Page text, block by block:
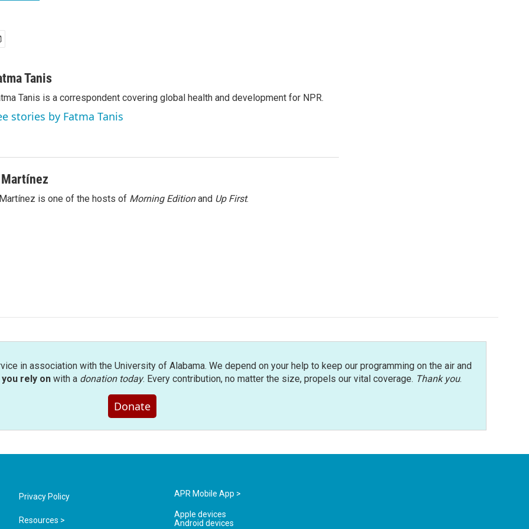
Tanis
Tanis is a correspondent covering global health and development for NPR.
stories by Fatma Tanis
is one of the hosts of Morning Editionand Up First.
in association with the University of Alabama. We depend on your help to keep our programming on the air and
rely onwith a donation today. Every contribution, no matter the size, propels our vital coverage. Thank you.
Donate
Privacy Policy
Resources >
APR Mobile App >
Apple devices
Android devices